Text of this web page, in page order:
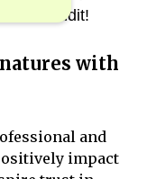
an audit!
with
and
impact